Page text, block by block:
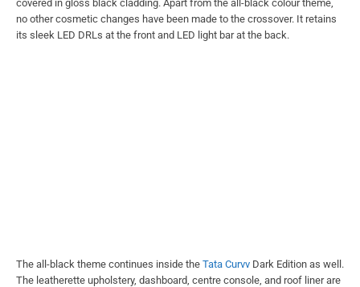
covered in gloss black cladding. Apart from the all-black colour theme,
no other cosmetic changes have been made to the crossover. It retains
its sleek LED DRLs at the front and LED light bar at the back.
The all-black theme continues inside the Tata Curvv Dark Edition as well.
The leatherette upholstery, dashboard, centre console, and roof liner are